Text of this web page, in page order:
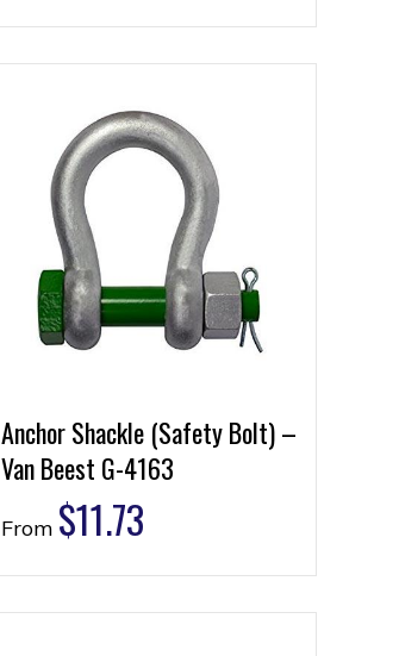
Anchor Shackle (Safety Bolt) –
Van Beest G-4163
From $11.73